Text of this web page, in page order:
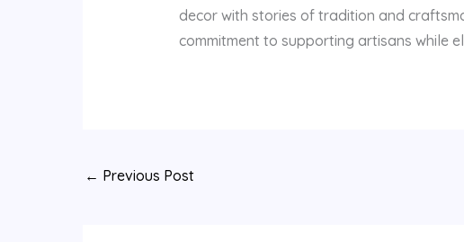
decor with stories of tradition and
commitment to supporting artisans while
← Previous Post